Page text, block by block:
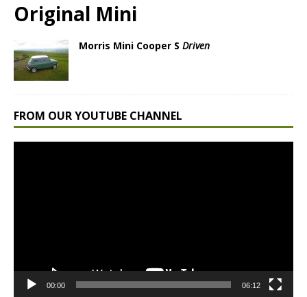
Original Mini
Morris Mini Cooper S Driven
FROM OUR YOUTUBE CHANNEL
00:00 06:12